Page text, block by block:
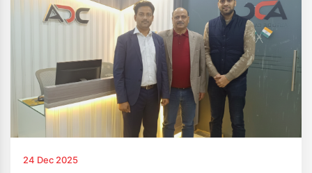
24 Dec 2025